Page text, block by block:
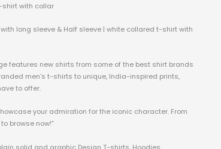
shirt with collar
long sleeve & Half sleeve | white collared t-shirt with
features new shirts from some of the best shirt brands
men’s t-shirts to unique, India-inspired prints,
to offer.
your admiration for the iconic character. From
browse now!”
plain solid and graphic Design T-shirts, Hoodies,